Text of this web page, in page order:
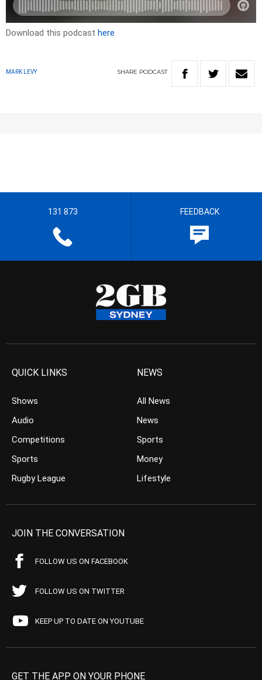
Download this podcast here
MARK LEVY SHARE PODCAST
131 873 FEEDBACK
QUICK LINKS
Shows
Audio
Competitions
Sports
Rugby League
NEWS
All News
News
Sports
Money
Lifestyle
JOIN THE CONVERSATION
FOLLOW US ON FACEBOOK
FOLLOW US ON TWITTER
KEEP UP TO DATE ON YOUTUBE
GET THE APP ON YOUR PHONE